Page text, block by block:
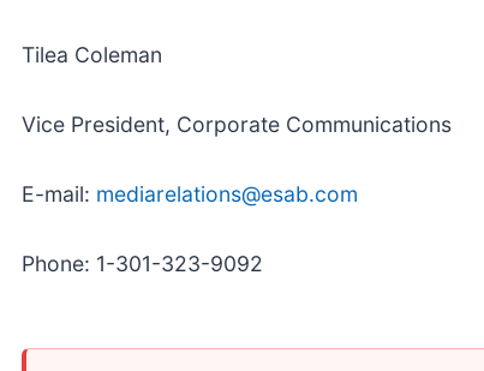
Tilea Coleman
Vice President, Corporate Communications
E-mail: mediarelations@esab.com
Phone: 1-301-323-9092